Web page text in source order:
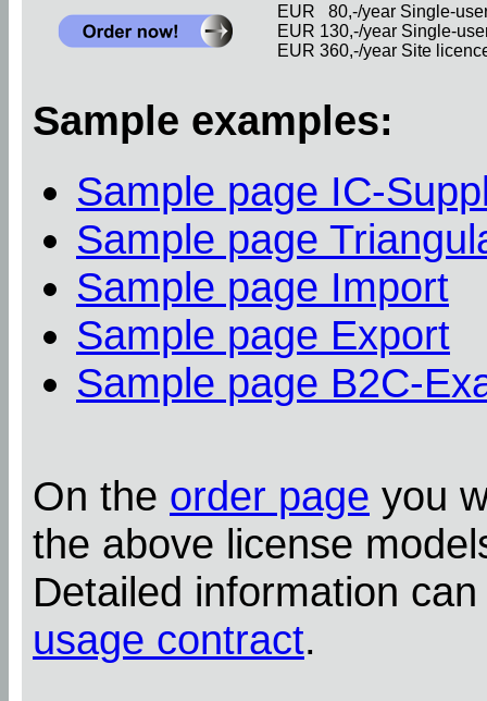
EUR 80,-/year Single-
EUR 130,-/year Single-
EUR 360,-/year Site
Sample examples:
Sample page IC-
Sample page
Sample page Import
Sample page Export
Sample page B2C-
On the order page you
the above license
Detailed information
usage contract.